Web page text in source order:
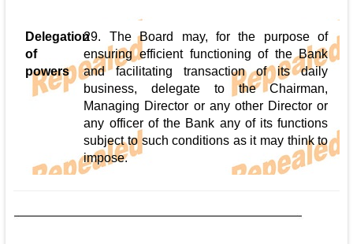
Delegation
of
powers
29. The Board may, for the purpose of
ensuring efficient functioning of the Bank
and facilitating transaction of its daily
business, delegate to the Chairman,
Managing Director or any other Director or
any officer of the Bank any of its functions
subject to such conditions as it may think to
impose.